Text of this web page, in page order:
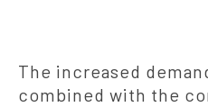
The increased
combined with the